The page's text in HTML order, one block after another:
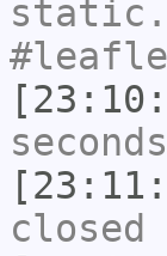
closed